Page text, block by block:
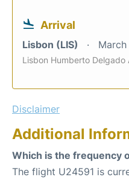
Arrival
Lisbon (LIS)
Lisbon Humberto Delgado
Disclaimer
Additional
Which is the frequency
The flight U24591 is